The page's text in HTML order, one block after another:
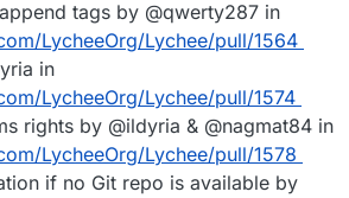
tags by @qwerty287 in
LycheeOrg/Lychee/pull/1564
in
LycheeOrg/Lychee/pull/1574
rights by @ildyria & @nagmat84 in
LycheeOrg/Lychee/pull/1578
if no Git repo is available by